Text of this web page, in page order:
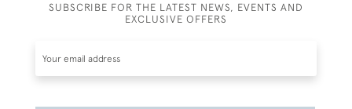
SUBSCRIBE FOR THE LATEST NEWS, EVENTS AND
EXCLUSIVE OFFERS